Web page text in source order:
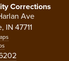
Corrections
Ave
IN 47711